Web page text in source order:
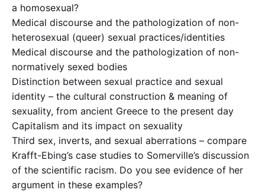
a homosexual?
Medical discourse and the pathologization of non-
heterosexual (queer) sexual practices/identities
Medical discourse and the pathologization of non-
normatively sexed bodies
Distinction between sexual practice and sexual
identity – the cultural construction & meaning of
sexuality, from ancient Greece to the present day
Capitalism and its impact on sexuality
Third sex, inverts, and sexual aberrations – compare
Krafft-Ebing’s case studies to Somerville’s discussion
of the scientific racism. Do you see evidence of her
argument in these examples?